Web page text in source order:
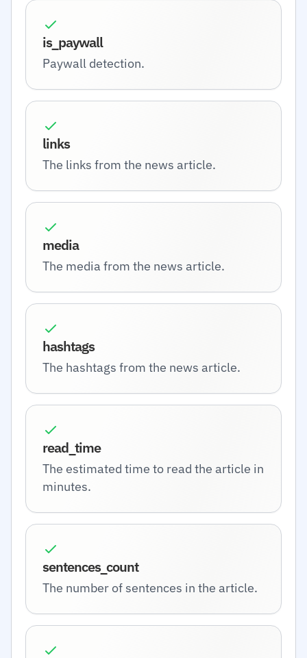
is_paywall
Paywall detection.
links
The links from the news article.
media
The media from the news article.
hashtags
The hashtags from the news article.
read_time
The estimated time to read the article in
minutes.
sentences_count
The number of sentences in the article.